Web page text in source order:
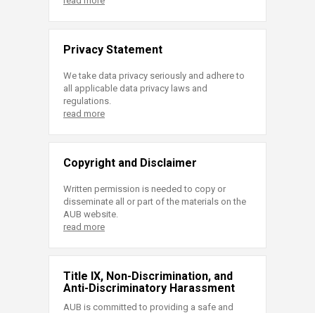
Privacy Statement
We take data privacy seriously and adhere to
all applicable data privacy laws and
regulations.
read more
Copyright and Disclaimer
Written permission is needed to copy or
disseminate all or part of the materials on the
AUB website.
read more
Title IX, Non-Discrimination, and
Anti-Discriminatory Harassment
AUB is committed to providing a safe and